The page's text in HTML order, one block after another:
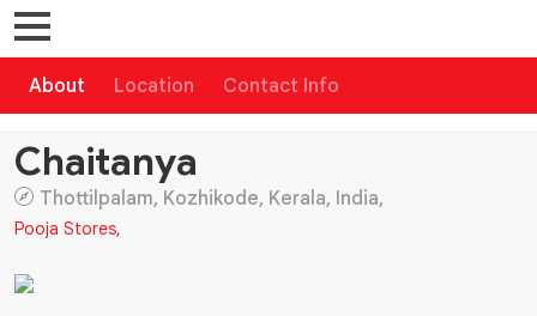
About Location Contact Info
Chaitanya
Thottilpalam, Kozhikode, Kerala, India,
Pooja Stores,